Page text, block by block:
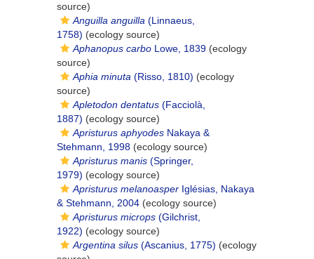
source)
Anguilla anguilla (Linnaeus,
1758) (ecology source)
Aphanopus carbo Lowe, 1839 (ecology
source)
Aphia minuta (Risso, 1810) (ecology
source)
Apletodon dentatus (Facciolà,
1887) (ecology source)
Apristurus aphyodes Nakaya &
Stehmann, 1998 (ecology source)
Apristurus manis (Springer,
1979) (ecology source)
Apristurus melanoasper Iglésias, Nakaya
& Stehmann, 2004 (ecology source)
Apristurus microps (Gilchrist,
1922) (ecology source)
Argentina silus (Ascanius, 1775) (ecology